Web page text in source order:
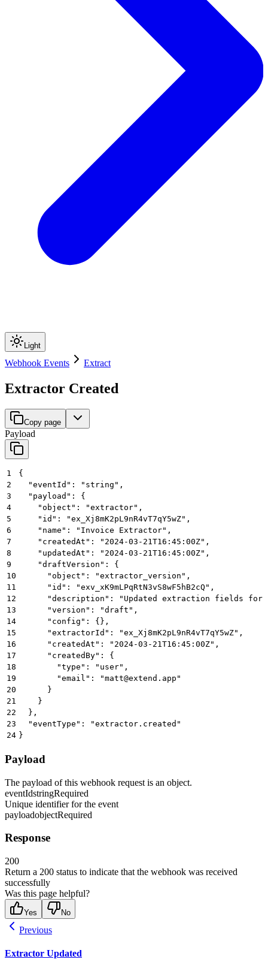
Light
Webhook Events Extract
Extractor Created
Copy page
Payload
1
{
2
  "eventId": "string",
3
  "payload": {
4
    "object": "extractor",
5
    "id": "ex_Xj8mK2pL9nR4vT7qY5wZ",
6
    "name": "Invoice Extractor",
7
    "createdAt": "2024-03-21T16:45:00Z",
8
    "updatedAt": "2024-03-21T16:45:00Z",
9
    "draftVersion": {
10
      "object": "extractor_version",
11
      "id": "exv_xK9mLPqRtN3vS8wF5hB2cQ",
12
"description": "Updated extraction fields for
13
      "version": "draft",
14
      "config": {},
15
      "extractorId": "ex_Xj8mK2pL9nR4vT7qY5wZ",
16
      "createdAt": "2024-03-21T16:45:00Z",
17
      "createdBy": {
18
        "type": "user",
19
        "email": "matt@extend.app"
20
      }
21
    }
22
  },
23
  "eventType": "extractor.created"
24 }
Payload
The payload of this webhook request is an object.
eventIdstringRequired
Unique identifier for the event
payloadobjectRequired
Response
200
Return a 200 status to indicate that the webhook was received
successfully
Was this page helpful?
Yes No
Previous
Extractor Updated